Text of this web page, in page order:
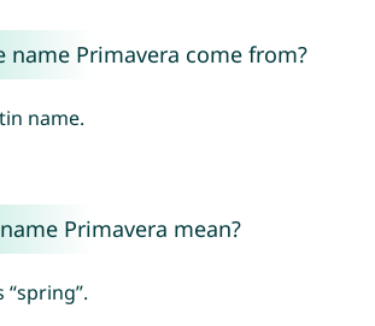
name Primavera come from?
name.
Primavera mean?